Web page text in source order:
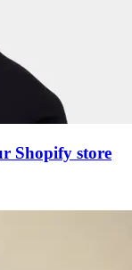
Shopify store